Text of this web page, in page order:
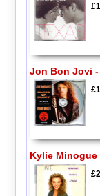
Jon Bon Jovi
Kylie Minogue